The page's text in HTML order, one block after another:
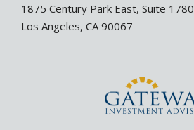
n
-
e
-
1875 Century Park East, Suite 1780
Los Angeles, CA 90067